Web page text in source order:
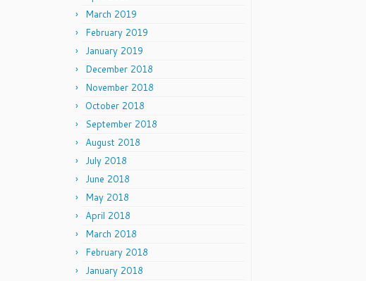
March 2019
February 2019
January 2019
December 2018
November 2018
October 2018
September 2018
August 2018
July 2018
June 2018
May 2018
April 2018
March 2018
February 2018
January 2018